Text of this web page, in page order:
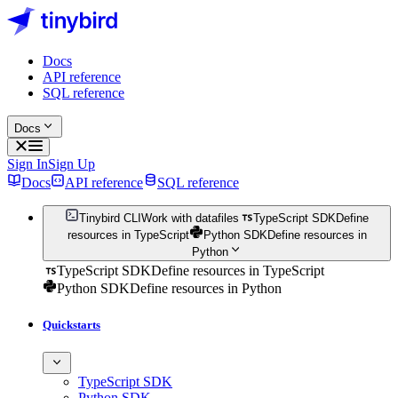
Docs
API reference
SQL reference
Docs
Sign InSign Up
Docs
API reference SQL reference
Tinybird CLI Work with datafiles TypeScript SDKDefine
resources in TypeScript
Python SDKDefine resources in
Python
TypeScript SDKDefine resources in TypeScript
Python SDKDefine resources in Python
Quickstarts
TypeScript SDK